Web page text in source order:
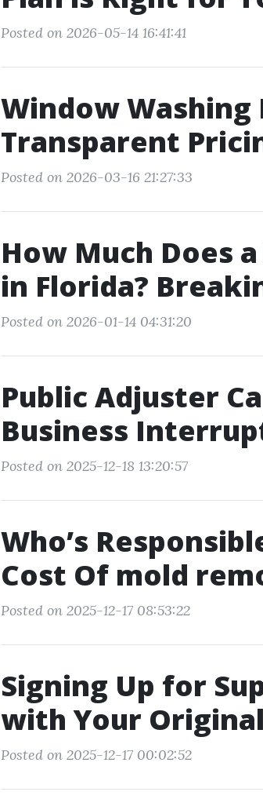
Posted on 2026-05-14 16:41:41
Window Washing
Transparent
Posted on 2026-03-16 21:27:33
How Much Does
in Florida?
Posted on 2026-01-14 04:31:20
Public Adjuster
Business
Posted on 2025-12-18 13:20:57
Who’s
Cost Of mold
Posted on 2025-12-17 08:53:22
Signing Up for
with Your
Posted on 2025-12-17 00:02:52